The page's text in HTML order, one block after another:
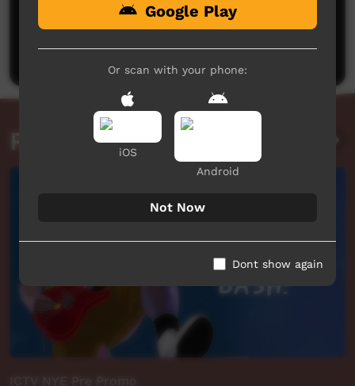
No comments here yet
Be the first to share what you think.
Post a comment
Related videos
Google Play
Or scan with your phone:
iOS
Android
Not Now
Dont show again